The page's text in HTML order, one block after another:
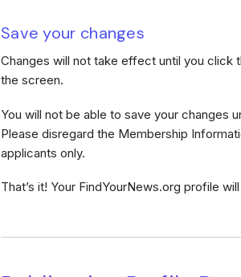
Save your changes
Changes will not take effect until you click
the screen.
You will not be able to save your changes
Please disregard the Membership
applicants only.
That’s it! Your FindYourNews.org profile